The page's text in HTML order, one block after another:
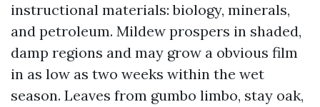
instructional materials: biology, minerals,
and petroleum. Mildew prospers in shaded,
damp regions and may grow a obvious film
in as low as two weeks within the wet
season. Leaves from gumbo limbo, stay oak,